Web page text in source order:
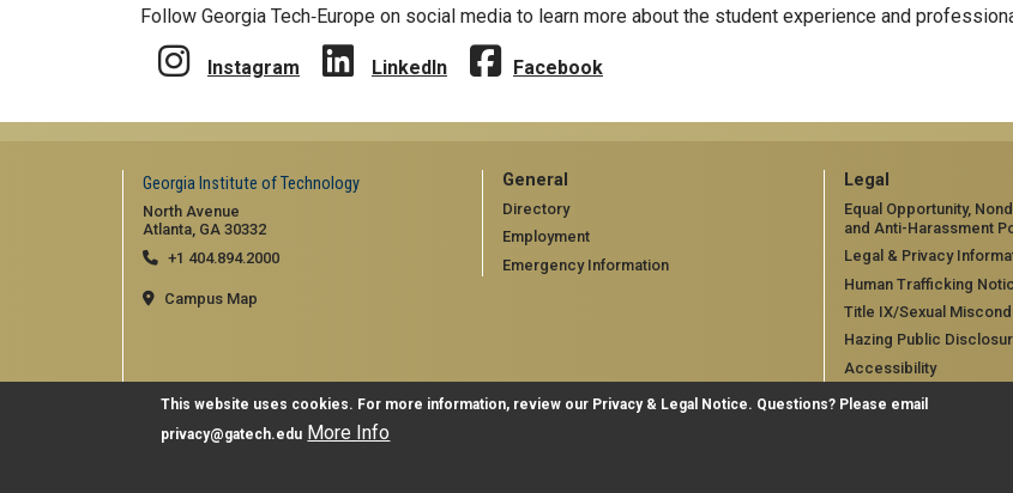
Follow Georgia Tech‑Europe on social media to learn more about the student experience and
Instagram LinkedIn Facebook
Georgia Institute of Technology
North Avenue
Atlanta, GA 30332
+1 404.894.2000
Campus Map
General
Directory
Employment
Emergency Information
Legal
Equal Opportunity,
and Anti-Harassment
Legal & Privacy
Human Trafficking
Title IX/Sexual
Hazing Public
Accessibility
Accountability
This website uses cookies. For more information, review our Privacy & Legal Notice. Questions? Please email
privacy@gatech.edu More Info